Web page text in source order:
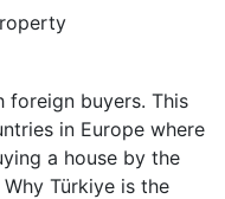
foreign buyers. This
in Europe where
a house by the
Türkiye is the